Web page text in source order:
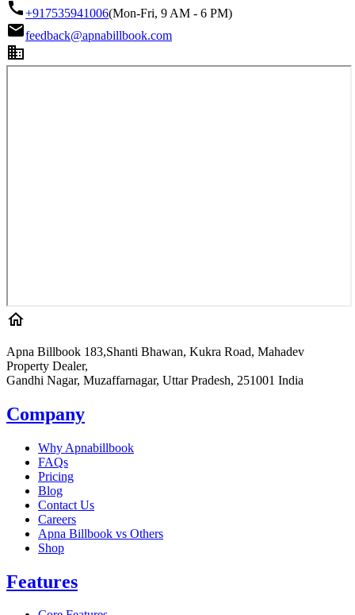
+917535941006(Mon-Fri, 9 AM - 6 PM)
feedback@apnabillbook.com
Apna Billbook 183,Shanti Bhawan, Kukra Road, Mahadev
Property Dealer,
Gandhi Nagar, Muzaffarnagar, Uttar Pradesh, 251001 India
Company
Why Apnabillbook
FAQs
Pricing
Blog
Contact Us
Careers
Apna Billbook vs Others
Shop
Features